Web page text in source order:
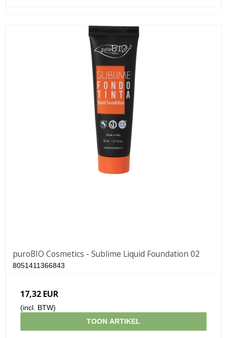
puroBIO Cosmetics - Sublime Liquid Foundation 02
8051411366843
17,32 EUR
(incl. BTW)
TOON ARTIKEL